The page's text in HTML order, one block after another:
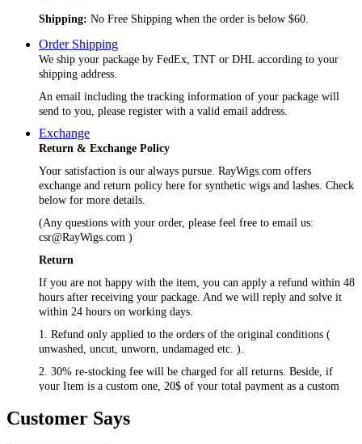
Shipping: No Free Shipping when the order is below $60.
Order Shipping
We ship your package by FedEx, TNT or DHL according to your
shipping address.
An email including the tracking information of your package will
send to you, please register with a valid email address.
Exchange
Return & Exchange Policy
Your satisfaction is our always pursue. RayWigs.com offers
exchange and return policy here for synthetic wigs and lashes. Check
below for more details.
(Any questions with your order, please feel free to email us:
csr@RayWigs.com )
Return
If you are not happy with the item, you can apply a refund within 48
hours after receiving your package. And we will reply and solve it
within 24 hours on working days.
1. Refund only applied to the orders of the original conditions (
unwashed, uncut, unworn, undamaged etc. ).
2. 30% re-stocking fee will be charged for all returns. Beside, if
your Item is a custom one, 20$ of your total payment as a custom
3. Please contactcsr@RayWigs.com
Customer Says